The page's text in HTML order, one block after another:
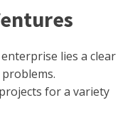
lies a clear
for a variety